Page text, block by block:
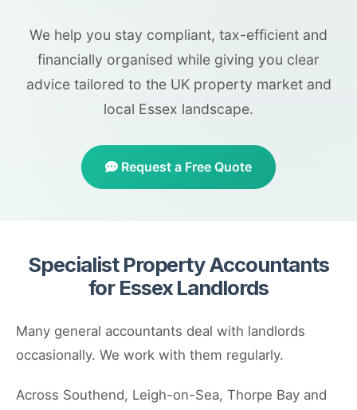
We help you stay compliant, tax-efficient and
financially organised while giving you clear
advice tailored to the UK property market and
local Essex landscape.
Request a Free Quote
Specialist Property Accountants
for Essex Landlords
Many general accountants deal with landlords
occasionally. We work with them regularly.
Across Southend, Leigh-on-Sea, Thorpe Bay and